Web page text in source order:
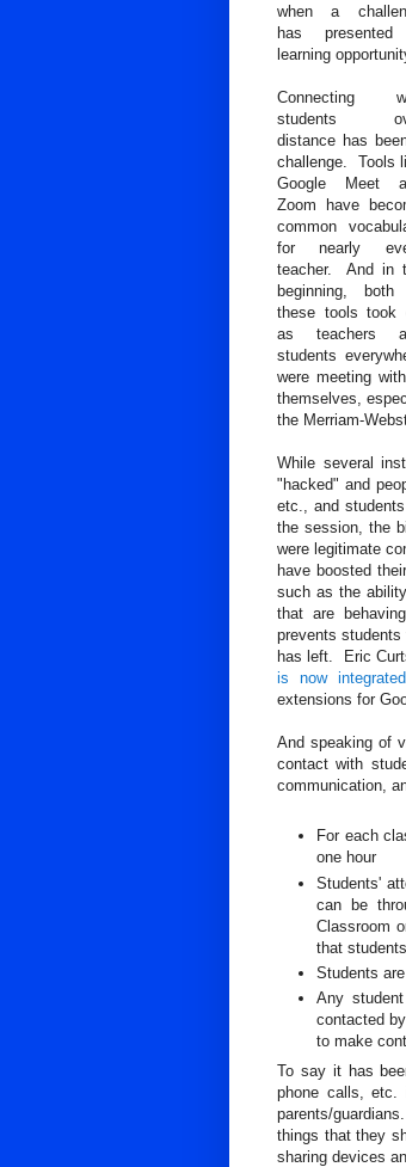
when a
has
learning
Connecting
students
distance has
challenge. Tools
Google Meet
Zoom have
common
for nearly
teacher. And in
beginning,
these tools took
as teachers
students
were meeting
themselves,
the Merriam-
While several
"hacked" and
etc., and
the session, the
were legitimate
have boosted
such as the
that are
prevents
has left. Eric
is now
extensions for
And speaking of
contact with
communication,
For each
one hour
Students'
can be
Classroom
that
Students
Any
contacted
to make
To say it has
phone calls,
parents/
things that they
sharing devices